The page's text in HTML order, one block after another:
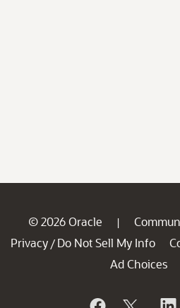
© 2026 Oracle |
Privacy / Do Not Sell My Info
Ad Choices